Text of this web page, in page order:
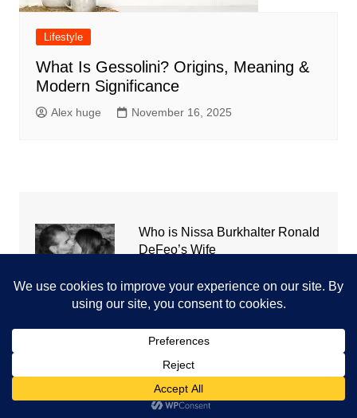
Lifestyle
What Is Gessolini? Origins, Meaning &
Modern Significance
Alex huge November 16, 2025
Who is Nissa Burkhalter Ronald
DeFeo’s Wife
cw-check-https://test.com/
Coronavirus disease 2019